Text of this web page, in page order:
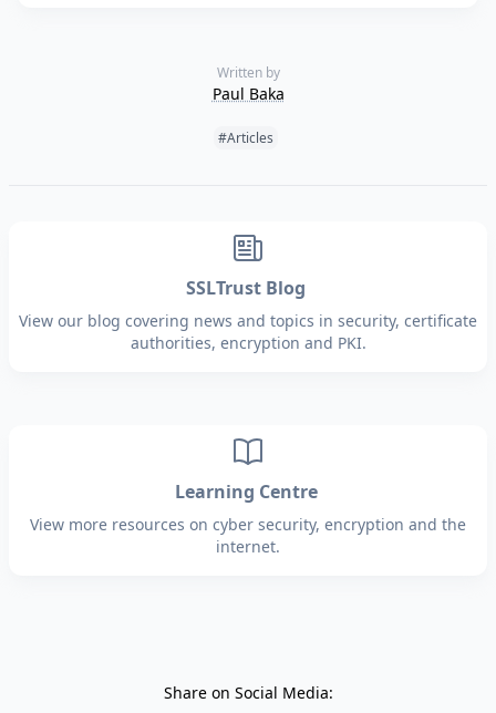
Written by
Paul Baka
Tags:
#Articles
SSLTrust Blog
View our blog covering news and topics in security, certificate
authorities, encryption and PKI.
Learning Centre
View more resources on cyber security, encryption and the
internet.
Share on Social Media: